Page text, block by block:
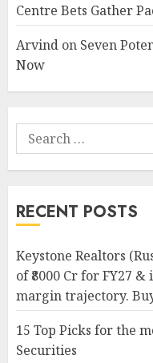
Centre Bets Gather
Arvind on Seven
Now
Search
for:
RECENT POSTS
Keystone Realtors
of ₹8000 Cr for FY27
margin trajectory.
15 Top Picks for the
Securities